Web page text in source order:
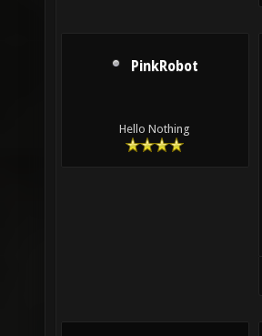
PinkRobot
Hello Nothing